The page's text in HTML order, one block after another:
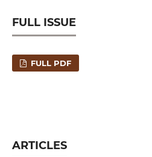
FULL ISSUE
FULL PDF
ARTICLES